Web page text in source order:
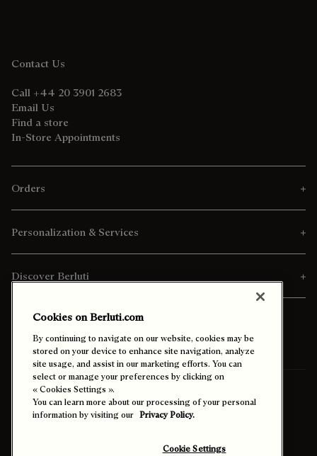
Contact Us
Call +44 20 3901 2683
Email Us
Find a store
In-Store Appointments
Orders
Personalization & Services
Discover Berluti
Ship To: Thailand (English)
Cookies on Berluti.com
By continuing to navigate on our website, cookies may be
stored on your device to enhance site navigation, analyze
site usage, and assist in our marketing efforts. You can
select or manage your preferences by clicking on
« Cookies Settings ».
You can learn more about our processing of your personal
information by visiting our Privacy Policy.
Cookie Settings